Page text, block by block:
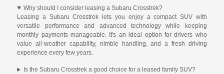
Why should I consider leasing a Subaru Crosstrek?
Leasing a Subaru Crosstrek lets you enjoy a compact SUV with
versatile performance and advanced technology while keeping
monthly payments manageable. It's an ideal option for drivers who
value all-weather capability, nimble handling, and a fresh driving
experience every few years.
Is the Subaru Crosstrek a good choice for a leased family SUV?